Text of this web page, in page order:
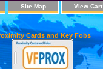
Site Map View Cart
Cards and Key Fobs